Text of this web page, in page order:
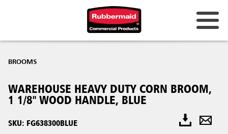
BROOMS
WAREHOUSE HEAVY DUTY CORN BROOM,
1 1/8" WOOD HANDLE, BLUE
SKU: FG638300BLUE